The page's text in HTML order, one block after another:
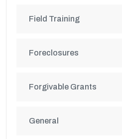
Field Training
Foreclosures
Forgivable Grants
General